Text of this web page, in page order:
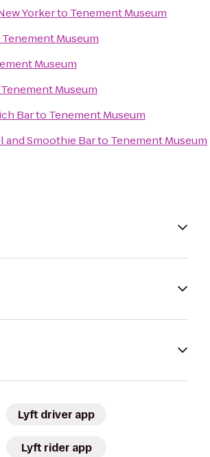
Yorkerto Tenement Museum
Tenement Museum
Museum
Tenement Museum
Barto Tenement Museum
and Smoothie Barto Tenement Museum
Lyft driver app
Lyft rider app